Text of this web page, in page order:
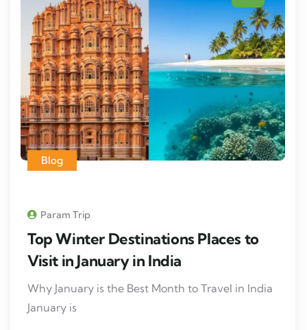
Blog
Param Trip
Top Winter Destinations Places to
Visit in January in India
Why January is the Best Month to Travel in India
January is